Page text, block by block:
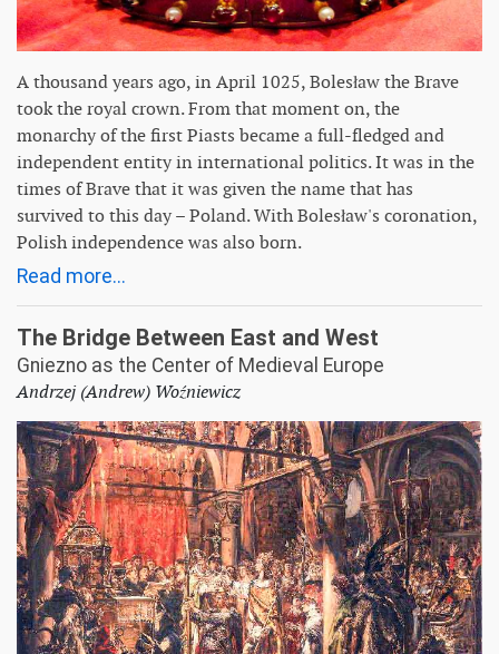
A thousand years ago, in April 1025, Bolesław the Brave
took the royal crown. From that moment on, the
monarchy of the first Piasts became a full-fledged and
independent entity in international politics. It was in the
times of Brave that it was given the name that has
survived to this day – Poland. With Bolesław's coronation,
Polish independence was also born.
Read more...
The Bridge Between East and West
Gniezno as the Center of Medieval Europe
Andrzej (Andrew) Woźniewicz